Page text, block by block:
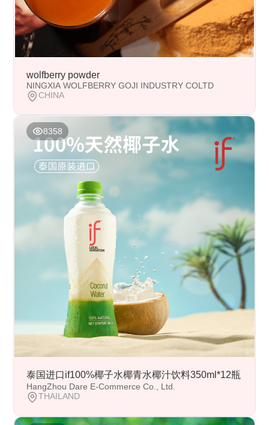
wolfberry powder
NINGXIA WOLFBERRY GOJI INDUSTRY COLTD
CHINA
8358
泰国进口if100%椰子水椰青水椰汁饮料350ml*12瓶
HangZhou Dare E-Commerce Co., Ltd.
THAILAND